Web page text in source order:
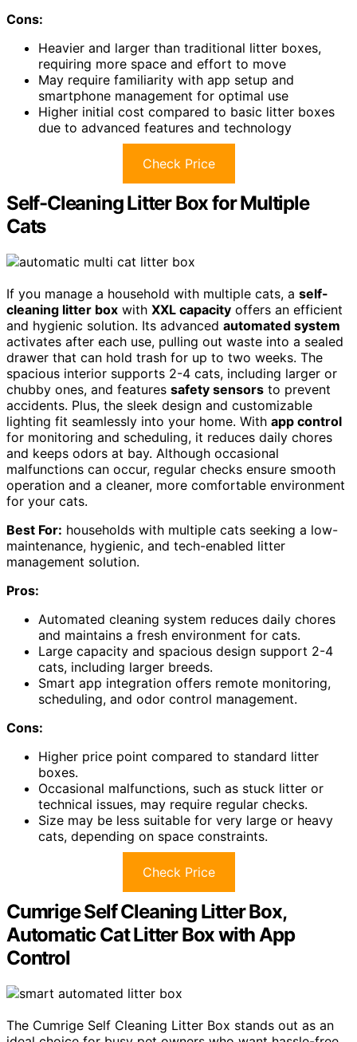
Cons:
Heavier and larger than traditional litter boxes,
requiring more space and effort to move
May require familiarity with app setup and
smartphone management for optimal use
Higher initial cost compared to basic litter boxes
due to advanced features and technology
Check Price
Self-Cleaning Litter Box for Multiple
Cats
If you manage a household with multiple cats, a self-
cleaning litter box with XXL capacity offers an efficient
and hygienic solution. Its advanced automated system
activates after each use, pulling out waste into a sealed
drawer that can hold trash for up to two weeks. The
spacious interior supports 2-4 cats, including larger or
chubby ones, and features safety sensors to prevent
accidents. Plus, the sleek design and customizable
lighting fit seamlessly into your home. With app control
for monitoring and scheduling, it reduces daily chores
and keeps odors at bay. Although occasional
malfunctions can occur, regular checks ensure smooth
operation and a cleaner, more comfortable environment
for your cats.
Best For: households with multiple cats seeking a low-
maintenance, hygienic, and tech-enabled litter
management solution.
Pros:
Automated cleaning system reduces daily chores
and maintains a fresh environment for cats.
Large capacity and spacious design support 2-4
cats, including larger breeds.
Smart app integration offers remote monitoring,
scheduling, and odor control management.
Cons:
Higher price point compared to standard litter
boxes.
Occasional malfunctions, such as stuck litter or
technical issues, may require regular checks.
Size may be less suitable for very large or heavy
cats, depending on space constraints.
Check Price
Cumrige Self Cleaning Litter Box,
Automatic Cat Litter Box with App
Control
The Cumrige Self Cleaning Litter Box stands out as an